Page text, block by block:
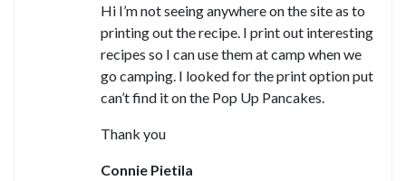
Hi I’m not seeing anywhere on the site as to
printing out the recipe. I print out interesting
recipes so I can use them at camp when we
go camping. I looked for the print option put
can’t find it on the Pop Up Pancakes.
Thank you
Connie Pietila